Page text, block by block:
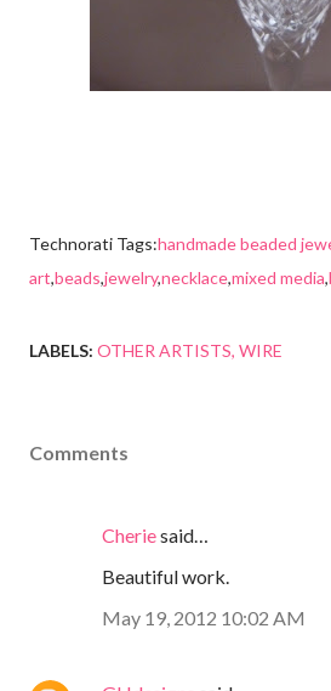
Technorati Tags:handmade beaded
art,beads,jewelry,necklace,mixed media,
LABELS: OTHER ARTISTS WIRE
Comments
Cheriesaid…
Beautiful work.
May 19, 2012 10:02 AM